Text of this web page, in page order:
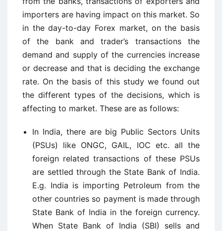
importers are having impact on this market. So
in the day-to-day Forex market, on the basis
of the bank and trader’s transactions the
demand and supply of the currencies increase
or decrease and that is deciding the exchange
rate. On the basis of this study we found out
the different types of the decisions, which is
affecting to market. These are as follows:
In India, there are big Public Sectors Units
(PSUs) like ONGC, GAIL, IOC etc. all the
foreign related transactions of these PSUs
are settled through the State Bank of India.
E.g. India is importing Petroleum from the
other countries so payment is made through
State Bank of India in the foreign currency.
When State Bank of India (SBI) sells and